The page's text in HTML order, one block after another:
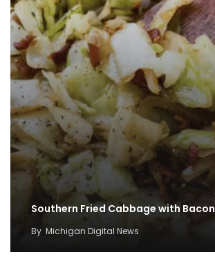
Southern Fried Cabbage with Bacon
By Michigan Digital News